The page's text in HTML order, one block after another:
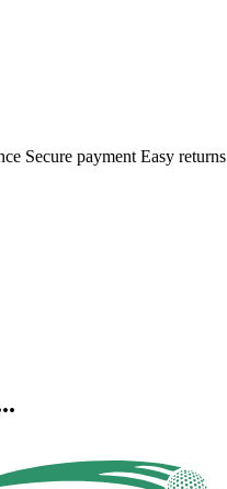
Secure payment Easy returns